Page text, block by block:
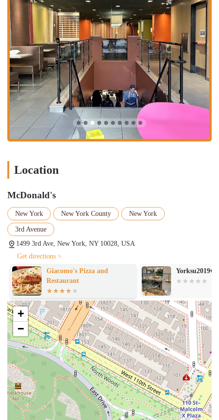
shop," and a "sandwich shop." This means you can get a classic
burger for lunch, a satisfying breakfast to start your day, a coffee to
get through the afternoon, or even a late-night snack. The menu, from
World Famous Fries®to aMcCafé® Mocha Frappé
, provides a
solution for almost any craving.
Lastly, the services offered are tailored to the needs of a busy urban
environment. The ability to choose between dining in, picking up
your food at the curb, or having it delivered right to your door
provides ultimate flexibility. Our commitment to accessibility with
wheelchair-friendly features also ensures that everyone can enjoy our
food. While one review mentions a less-than-ideal renovation, the
core promise of fast, familiar, and convenient food remains. This
McDonald's location is a reliable and easy choice for a quick, classic
Location
McDonald's
New York New York County New York
3rd Avenue
1499 3rd Ave, New York, NY 10028, USA
Get directions >
Giacomo's Pizza and
Restaurant
+
−